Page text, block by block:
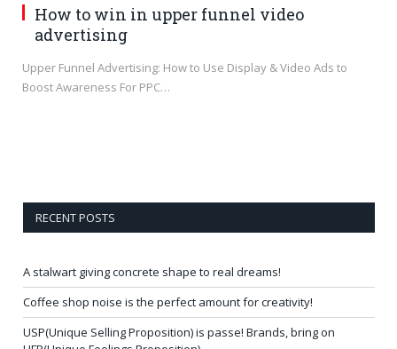
How to win in upper funnel video
advertising
Upper Funnel Advertising: How to Use Display & Video Ads to
Boost Awareness For PPC…
RECENT POSTS
A stalwart giving concrete shape to real dreams!
Coffee shop noise is the perfect amount for creativity!
USP(Unique Selling Proposition) is passe! Brands, bring on